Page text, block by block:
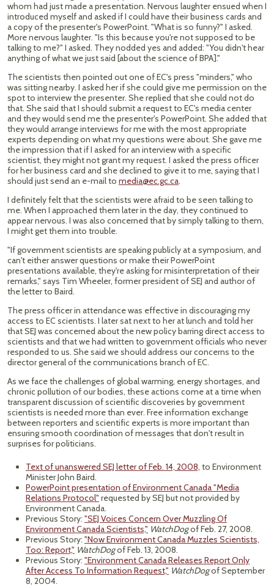
whom had just made a presentation. Nervous laughter ensued when I
introduced myself and asked if I could have their business cards and
a copy of the presenter's PowerPoint. "What is so funny?" I asked.
More nervous laughter. "Is this because you're not supposed to be
talking to me?" I asked. They nodded yes and added: "You didn't hear
anything of what we just said [about the science of BPA]."
The scientists then pointed out one of EC's press "minders," who
was sitting nearby. I asked her if she could give me permission on the
spot to interview the presenter. She replied that she could not do
that. She said that I should submit a request to EC's media center
and they would send me the presenter's PowerPoint. She added that
they would arrange interviews for me with the most appropriate
experts depending on what my questions were about. She gave me
the impression that if I asked for an interview with a specific
scientist, they might not grant my request. I asked the press officer
for her business card and she declined to give it to me, saying that I
should just send an e-mail to media@ec.gc.ca.
I definitely felt that the scientists were afraid to be seen talking to
me. When I approached them later in the day, they continued to
appear nervous. I was also concerned that by simply talking to them,
I might get them into trouble.
"If government scientists are speaking publicly at a symposium, and
can't either answer questions or make their PowerPoint
presentations available, they're asking for misinterpretation of their
remarks," says Tim Wheeler, former president of SEJ and author of
the letter to Baird.
The press officer in attendance was effective in discouraging my
access to EC scientists. I later sat next to her at lunch and told her
that SEJ was concerned about the new policy barring direct access to
scientists and that we had written to government officials who never
responded to us. She said we should address our concerns to the
director general of the communications branch of EC.
As we face the challenges of global warming, energy shortages, and
chronic pollution of our bodies, these actions come at a time when
transparent discussion of scientific discoveries by government
scientists is needed more than ever. Free information exchange
between reporters and scientific experts is more important than
ensuring smooth coordination of messages that don't result in
surprises for politicians.
Text of unanswered SEJ letter of Feb. 14, 2008, to Environment
Minister John Baird.
PowerPoint presentation of Environment Canada "Media
Relations Protocol" requested by SEJ but not provided by
Environment Canada.
Previous Story: "SEJ Voices Concern Over Muzzling Of
Environment Canada Scientists," WatchDogof Feb. 27, 2008.
Previous Story: "Now Environment Canada Muzzles Scientists,
Too: Report," WatchDogof Feb. 13, 2008.
Previous Story: "Environment Canada Releases Report Only
After Access To Information Request," WatchDogof September
8, 2004.